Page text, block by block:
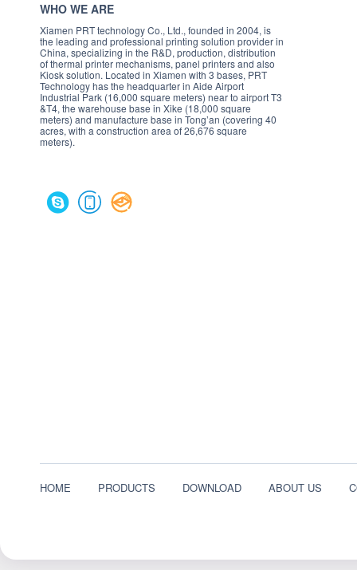
WHO WE ARE
Xiamen PRT technology Co., Ltd., founded in 2004, is
the leading and professional printing solution provider in
China, specializing in the R&D, production, distribution
of thermal printer mechanisms, panel printers and also
Kiosk solution. Located in Xiamen with 3 bases, PRT
Technology has the headquarter in Aide Airport
Industrial Park (16,000 square meters) near to airport T3
&T4, the warehouse base in Xike (18,000 square
meters) and manufacture base in Tong’an (covering 40
acres, with a construction area of 26,676 square
meters).
HOME PRODUCTS DOWNLOAD ABOUT US